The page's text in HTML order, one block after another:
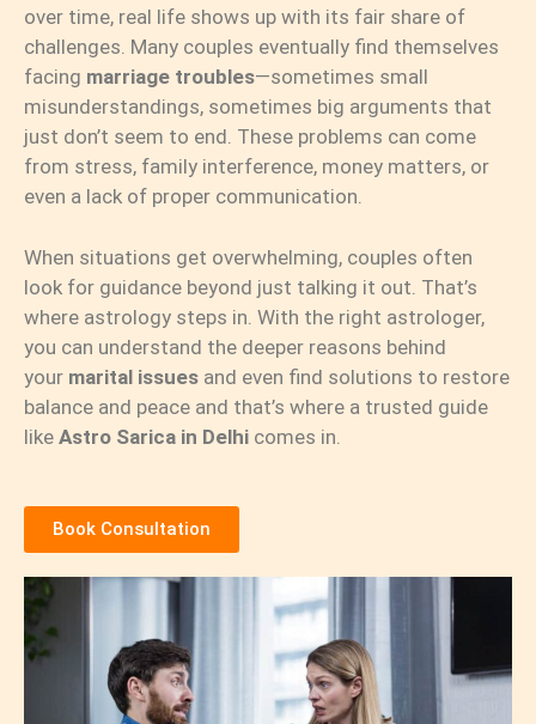
over time, real life shows up with its fair share of
challenges. Many couples eventually find themselves
facing marriage troubles—sometimes small
misunderstandings, sometimes big arguments that
just don’t seem to end. These problems can come
from stress, family interference, money matters, or
even a lack of proper communication.
When situations get overwhelming, couples often
look for guidance beyond just talking it out. That’s
where astrology steps in. With the right astrologer,
you can understand the deeper reasons behind
your marital issues and even find solutions to restore
balance and peace and that’s where a trusted guide
like Astro Sarica in Delhi comes in.
Book Consultation